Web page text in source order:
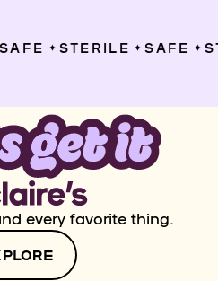
✦ STERILE ✦ SAFE ✦
every favorite thing.